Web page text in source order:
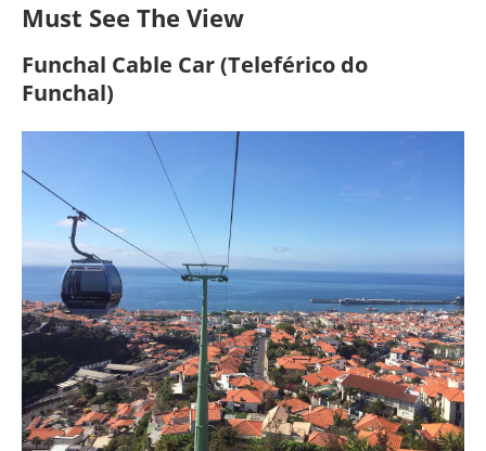
Must See The View
Funchal Cable Car (Teleférico do
Funchal)